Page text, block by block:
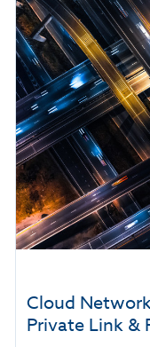
Cloud
Private Link &